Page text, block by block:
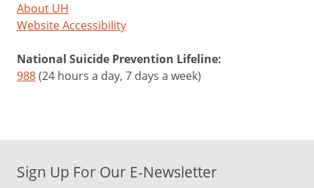
About UH
Website Accessibility
National Suicide Prevention Lifeline:
988(24 hours a day, 7 days a week)
Sign Up For Our E-Newsletter